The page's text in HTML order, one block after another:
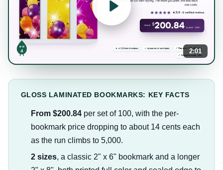
2:01
GLOSS LAMINATED BOOKMARKS: KEY FACTS
From $200.84per set of 100, with the per-
bookmark price dropping to about 14 cents each
as the run climbs to 5,000.
2 sizes, a classic 2" x 6" bookmark and a longer